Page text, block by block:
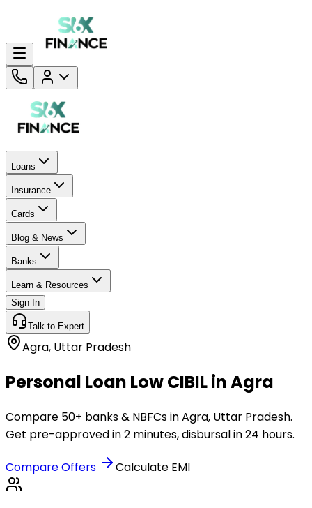
Loans
Insurance
Cards
Blog & News
Banks
Learn & Resources
Sign In
Talk to Expert
Agra, Uttar Pradesh
Personal Loan Low CIBIL in Agra
Compare 50+ banks & NBFCs in Agra, Uttar Pradesh.
Get pre-approved in 2 minutes, disbursal in 24 hours.
Compare Offers Calculate EMI